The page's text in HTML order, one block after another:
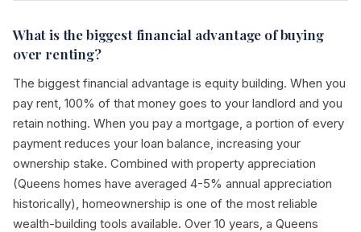
What is the biggest financial advantage of buying
over renting?
The biggest financial advantage is equity building. When you
pay rent, 100% of that money goes to your landlord and you
retain nothing. When you pay a mortgage, a portion of every
payment reduces your loan balance, increasing your
ownership stake. Combined with property appreciation
(Queens homes have averaged 4-5% annual appreciation
historically), homeownership is one of the most reliable
wealth-building tools available. Over 10 years, a Queens